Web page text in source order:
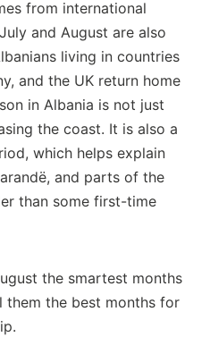
from international
and August are also
living in countries
and the UK return home
in Albania is not just
the coast. It is also a
which helps explain
and parts of the
than some first-time
the smartest months
them the best months for